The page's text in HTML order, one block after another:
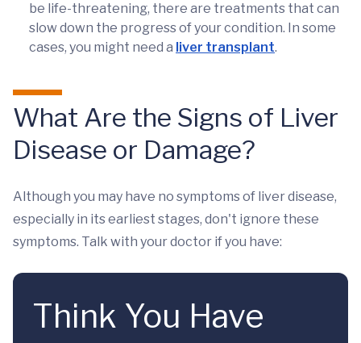
be life-threatening, there are treatments that can
slow down the progress of your condition. In some
cases, you might need a liver transplant.
What Are the Signs of Liver
Disease or Damage?
Although you may have no symptoms of liver disease,
especially in its earliest stages, don't ignore these
symptoms. Talk with your doctor if you have:
Think You Have